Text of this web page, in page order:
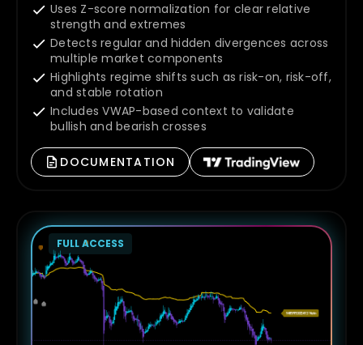
Uses Z-score normalization for clear relative
strength and extremes
Detects regular and hidden divergences across
multiple market components
Highlights regime shifts such as risk-on, risk-off,
and stable rotation
Includes VWAP-based context to validate
bullish and bearish crosses
DOCUMENTATION
FULL ACCESS